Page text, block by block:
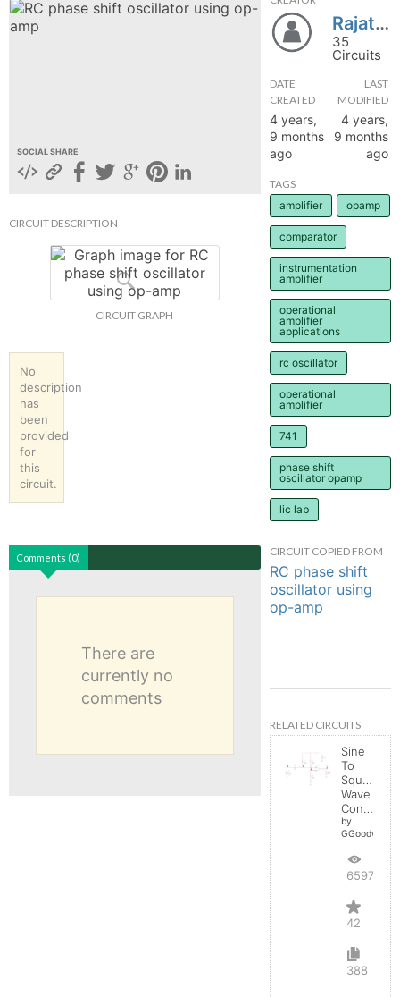
SOCIAL SHARE
CIRCUIT DESCRIPTION
CIRCUIT GRAPH
No
description
has
been
provided
for
this
circuit.
Comments (0)
There are
currently no
comments
Rajat2455
35
Circuits
DATE
CREATED
4 years,
9 months
ago
LAST
MODIFIED
4 years,
9 months
ago
TAGS
amplifier
opamp
comparator
instrumentation
amplifier
operational
amplifier
applications
rc oscillator
operational
amplifier
741
phase shift
oscillator opamp
lic lab
CIRCUIT COPIED FROM
RC phase shift
oscillator using
op-amp
RELATED CIRCUITS
Sine
To
Square
Wave
Converter
by
GGoodwin
65973
42
388
UP